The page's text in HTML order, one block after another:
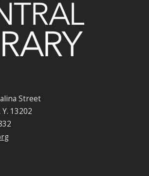
Street
13202